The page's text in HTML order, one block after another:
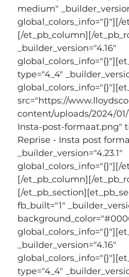
medium"
global_colors_info="{}"][/
[/et_pb_column][/
_builder_version="4.16"
type="4_4"
src="https://
content/uploads/2024/
Insta-post-formaat.png"
Reprise - Insta post
_builder_version="4.23.1"
global_colors_info="{}"][/
[/et_pb_column][/
[/
fb_built="1"
_builder_version="4.16"
type="4_4"